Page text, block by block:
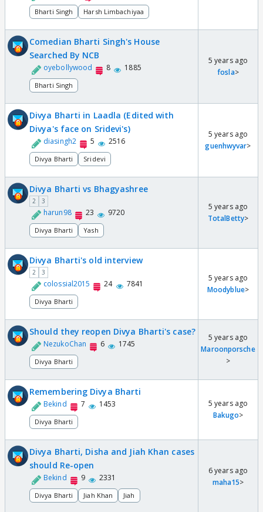
Bharti Singh Harsh Limbachiyaa
Comedian Bharti Singh's House
Searched By NCB
oyebollywood 8 1885
Bharti Singh
5 years ago
fosla>
Divya Bharti in Laadla (Edited with
Divya's face on Sridevi's)
diasingh2 5 2516
Divya Bharti Sridevi
5 years ago
guenhwyvar>
Divya Bharti vs Bhagyashree
2 3
harun98 23 9720
Divya Bharti Yash
5 years ago
TotalBetty>
Divya Bharti's old interview
2 3
colossial2015 24 7841
Divya Bharti
5 years ago
Moodyblue>
Should they reopen Divya Bharti's case?
NezukoChan 6 1745
Divya Bharti
5 years ago
Maroonporsche
>
Remembering Divya Bharti
Bekind 7 1453
Divya Bharti
5 years ago
Bakugo>
Divya Bharti, Disha and Jiah Khan cases
should Re-open
Bekind 9 2331
Divya Bharti Jiah Khan Jiah
6 years ago
maha15>